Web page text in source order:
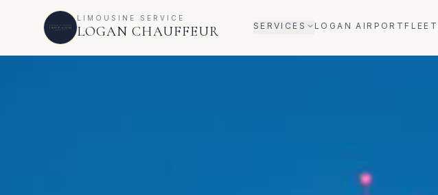
LIMOUSINE SERVICE
LOGAN CHAUFFEUR SERVICES LOGAN AIRPORT FLEET